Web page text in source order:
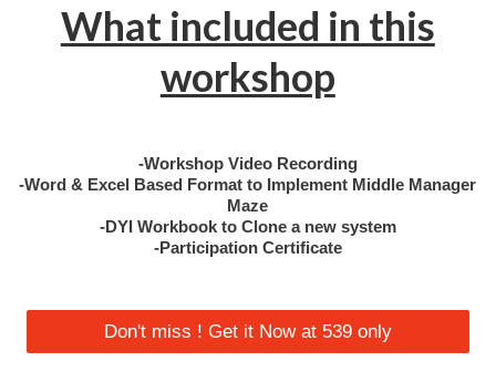
What included in this
workshop
-Workshop Video Recording
-Word & Excel Based Format to Implement Middle Manager
Maze
-DYI Workbook to Clone a new system
-Participation Certificate
Don't miss ! Get it Now at 539 only